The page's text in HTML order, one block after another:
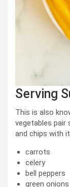
Serving
This is also
vegetables pair
and chips with
carrots
celery
bell peppers
green onions